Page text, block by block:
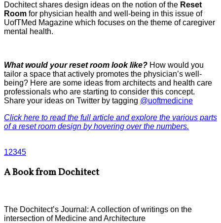
Dochitect shares design ideas on the notion of the Reset
Room for physician health and well-being in this issue of
UofTMed Magazine which focuses on the theme of caregiver
mental health.
What would your reset room look like? How would you
tailor a space that actively promotes the physician’s well-
being? Here are some ideas from architects and health care
professionals who are starting to consider this concept.
Share your ideas on Twitter by tagging @uoftmedicine
Click here to read the full article and explore the various parts
of a reset room design by hovering over the numbers.
12345
A Book from Dochitect
The Dochitect’s Journal: A collection of writings on the
intersection of Medicine and Architecture